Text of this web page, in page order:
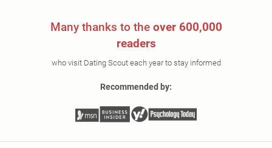
Many thanks to the over 600,000
readers
who visit Dating Scout each year to stay informed
Recommended by: